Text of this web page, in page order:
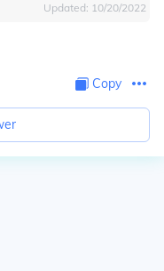
Updated: 10/20/2022
Copy